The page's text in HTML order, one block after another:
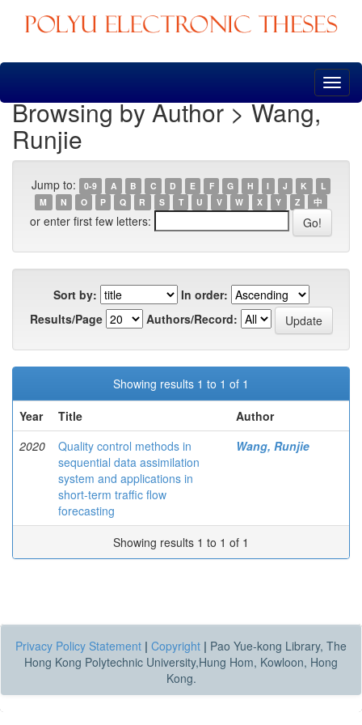
Skip
Browsing by Author > Wang,
Runjie
Jump to: 0-9 A B C D E F G H I J K
L
M
N O P Q R S T U V W X Y Z 中
or enter first few letters:
Sort by:
In order:
Results/Page
Authors/Record:
Showing results 1 to 1 of 1
Year
Title
Author
2020
Quality control methods in
sequential data assimilation
system and applications in
short-term traffic flow
forecasting
Wang, Runjie
Showing results 1 to 1 of 1
Privacy Policy Statement | Copyright | Pao Yue-kong Library, The
Hong Kong Polytechnic University,Hung Hom, Kowloon, Hong
Kong.